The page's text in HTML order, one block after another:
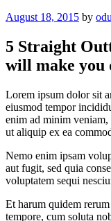
Posted
August 18, 2015 by
5 Straight
will make you
Lorem ipsum dolor sit
eiusmod tempor
enim ad minim
ut aliquip ex ea
Nemo enim ipsam
aut fugit, sed quia
voluptatem sequi
Et harum quidem
tempore, cum soluta